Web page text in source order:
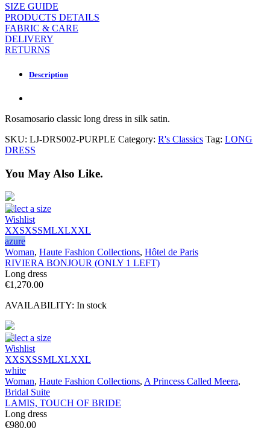
SIZE GUIDE
PRODUCTS DETAILS
FABRIC & CARE
DELIVERY
RETURNS
Description
Rosamosario classic long dress in silk satin.
SKU: LJ-DRS002-PURPLE Category: R's Classics Tag: LONG
DRESS
You May Also Like.
Select a size
Wishlist
XXSXSSMLXLXXL
azure
Woman, Haute Fashion Collections, Hôtel de Paris
RIVIERA BONJOUR (ONLY 1 LEFT)
Long dress
€1,270.00
AVAILABILITY: In stock
Select a size
Wishlist
XXSXSSMLXLXXL
white
Woman, Haute Fashion Collections, A Princess Called Meera,
Bridal Suite
LAMIS, TOUCH OF BRIDE
Long dress
€980.00